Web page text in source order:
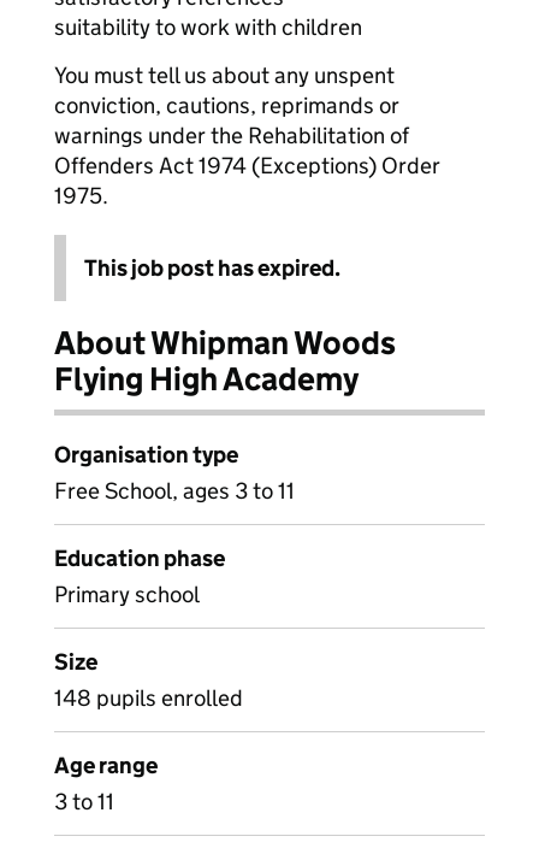
suitability to work with children
You must tell us about any unspent
conviction, cautions, reprimands or
warnings under the Rehabilitation of
Offenders Act 1974 (Exceptions) Order
1975.
This job post has expired.
About Whipman Woods
Flying High Academy
Organisation type
Free School, ages 3 to 11
Education phase
Primary school
Size
148 pupils enrolled
Age range
3 to 11